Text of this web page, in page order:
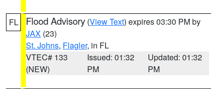
FL Flood Advisory (View Text) expires 03:30 PM by
JAX (23)
St. Johns, Flagler, in FL
VTEC# 133
(NEW)
Issued: 01:32
PM
Updated: 01:32
PM